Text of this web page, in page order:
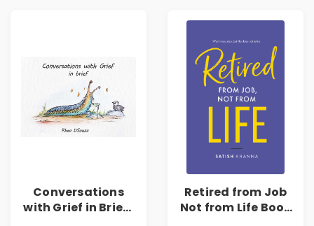
Conversations
with Grief in Brief |
Retired from Job
Not from Life Book
| Life After